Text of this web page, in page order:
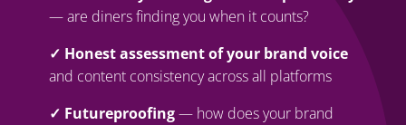
— are diners finding you when it counts?
✓ Honest assessment of your brand voice
and content consistency across all platforms
✓ Futureproofing— how does your brand